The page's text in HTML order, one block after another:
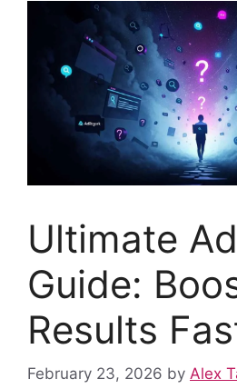
Ultimate
Guide:
Results
February 23, 2026 by Alex